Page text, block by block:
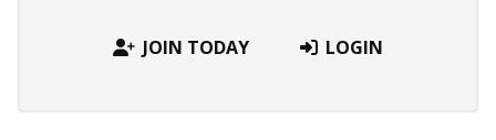
JOIN TODAY LOGIN